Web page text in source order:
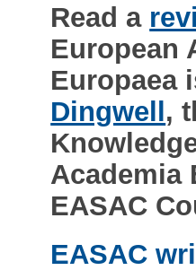
Read a
European
Europaea
Dingwell ,
Academia
EASAC
EASAC